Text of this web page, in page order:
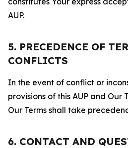
AUP.
5. PRECEDENCE OF
CONFLICTS
In the event of conflict or
provisions of this AUP and Our
Our Terms shall take
6. CONTACT AND